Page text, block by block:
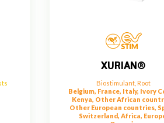
XURIAN®
Biostimulant Root
Belgium, France, Italy, Ivory
Kenya, Other African
Other European countries,
Switzerland, Africa,